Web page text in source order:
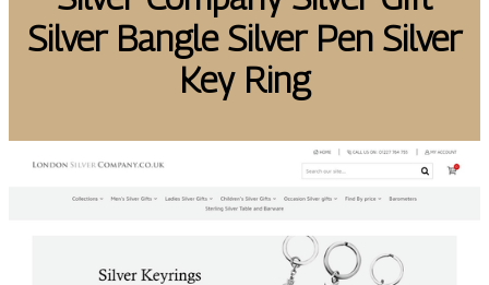
Silver Bangle Silver Pen Silver
Key Ring